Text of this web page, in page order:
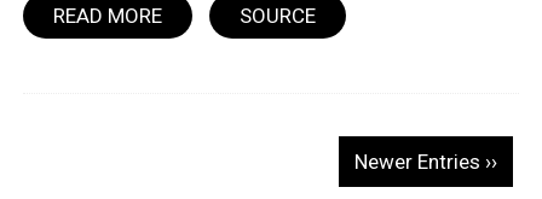
READ MORE SOURCE
Newer Entries ››